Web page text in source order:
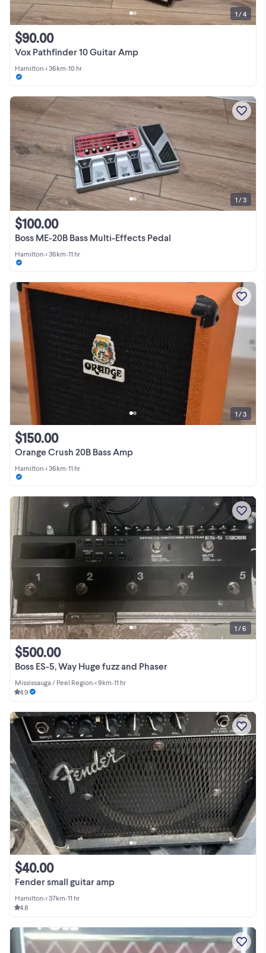
Vox Pathfinder 10 Guitar Amp
$90.00
Hamilton•< 36km•10 hr
1 / 4
Boss ME-20B Bass Multi-Effects Pedal
$100.00
Hamilton•< 36km•11 hr
1 / 3
Orange Crush 20B Bass Amp
$150.00
Hamilton•< 36km•11 hr
1 / 3
Boss ES-5, Way Huge fuzz and Phaser
$500.00
Mississauga / Peel Region•< 9km•11 hr
4.9
1 / 6
Fender small guitar amp
$40.00
Hamilton•< 37km•11 hr
4.8